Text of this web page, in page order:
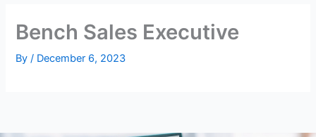
Bench Sales Executive
By/ December 6, 2023